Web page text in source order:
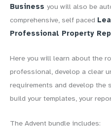
Business you will also be
comprehensive, self paced
Professional Property
Here you will learn about the
professional, develop a clear
requirements and develop the
build your templates, your
The Advent bundle includes: